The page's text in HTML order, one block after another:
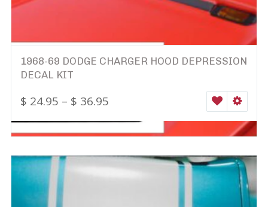
1968-69 DODGE CHARGER HOOD DEPRESSION
DECAL KIT
$ 24.95 – $ 36.95 WISHLIST